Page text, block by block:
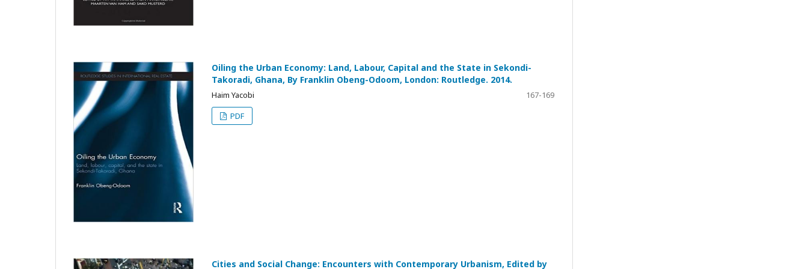
Oiling the Urban Economy: Land, Labour, Capital and the State in Sekondi-
Takoradi, Ghana, By Franklin Obeng-Odoom, London: Routledge. 2014.
Haim Yacobi
167-169
PDF
Cities and Social Change: Encounters with Contemporary Urbanism, Edited by